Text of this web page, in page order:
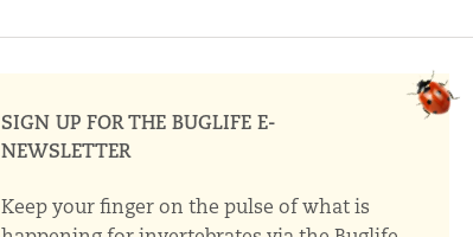
SIGN UP FOR THE BUGLIFE E-
NEWSLETTER
Keep your finger on the pulse of what is